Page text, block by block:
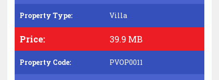
Property Type: Villa
Price: 39.9 MB
Property Code: PVOP0011